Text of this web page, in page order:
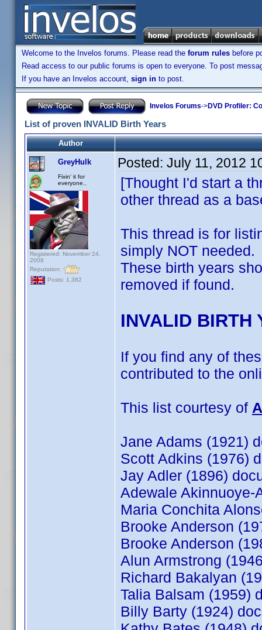
Welcome to the Invelos forums. Please read the forum rules before
Read access to our public forums is open to everyone. To post
If you have an Invelos account, sign in to post.
Invelos Forums->DVD Profiler:
List of proven INVALID Birth Years
Author
GreyHulk
Fixin' it for
everyone..
Registered: November 24,
2008
Reputation:
Posts: 1,382
Posted: July 11, 2012
[Thought I'd start a
other thread as a
This thread is for
simply NOT needed.
These birth years
removed if found.
INVALID BIRTH
If you find any of
contributed to the
This list courtesy of
Jane Adams (1921)
Scott Adkins (1976)
Jay Adler (1896)
Adewale
Maria Conchita
Brooke Anderson
Brooke Anderson
Alun Armstrong
Richard Bakalyan
Talia Balsam (1959)
Billy Barty (1924)